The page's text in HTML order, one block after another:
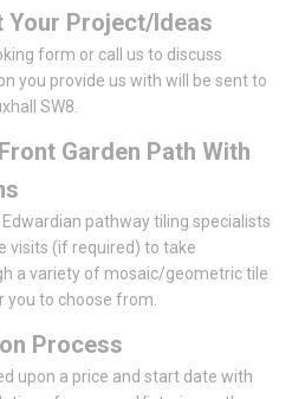
Your Project/Ideas
form or call us to discuss
you provide us with will be sent to
SW8.
Garden Path With
Edwardian pathway tiling specialists
visits (if required) to take
a variety of mosaic/geometric tile
you to choose from.
Process
upon a price and start date with